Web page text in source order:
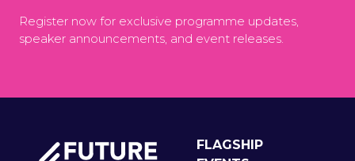
Register now for exclusive programme updates,
speaker announcements, and event releases.
FLAGSHIP